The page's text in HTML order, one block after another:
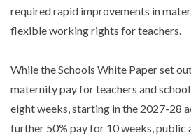
required rapid improvements in
flexible working rights for teachers.
While the Schools White Paper set
maternity pay for teachers and
eight weeks, starting in the 2027-28
further 50% pay for 10 weeks, public